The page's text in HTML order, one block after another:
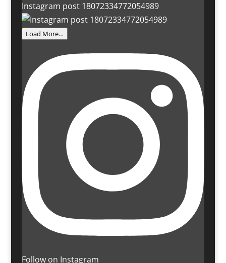
Instagram post 18072334772054989
Load More…
Follow on Instagram